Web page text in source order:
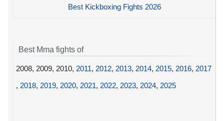
Best Kickboxing Fights 2026
Best Mma fights of
2008, 2009, 2010, 2011, 2012, 2013, 2014, 2015, 2016, 2017
, 2018, 2019, 2020, 2021, 2022, 2023, 2024, 2025